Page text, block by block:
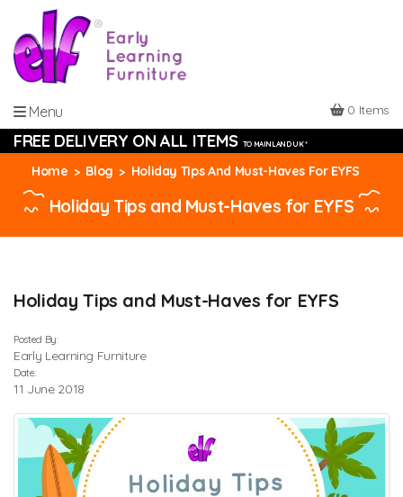
Menu 0 Items
FREE DELIVERY ON ALL ITEMS TO MAINLAND UK *
Home Blog Holiday Tips And Must-Haves For EYFS
Holiday Tips and Must-Haves for EYFS
Holiday Tips and Must-Haves for EYFS
Posted By:
Early Learning Furniture
Date:
11 June 2018